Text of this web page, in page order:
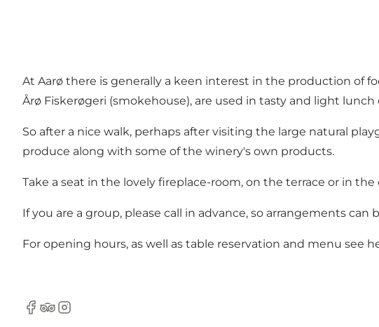
At Aarø there is generally a keen interest in the production of
Årø Fiskerøgeri (smokehouse), are used in tasty and light lunch
So after a nice walk, perhaps after visiting the large natural
produce along with some of the winery's own products.
Take a seat in the lovely fireplace-room, on the terrace or in
If you are a group, please call in advance, so arrangements can
For opening hours, as well as table reservation and menu see
Facebook
Tripadvisor
Instagram